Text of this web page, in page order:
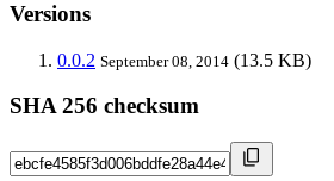
Versions
0.0.2 September 08, 2014 (13.5 KB)
SHA 256 checksum